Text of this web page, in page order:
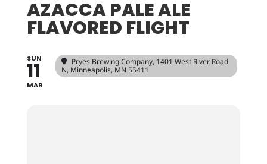
AZACCA PALE ALE
FLAVORED FLIGHT
SUN
11
MAR
Pryes Brewing Company, 1401 West River Road
N, Minneapolis, MN 55411